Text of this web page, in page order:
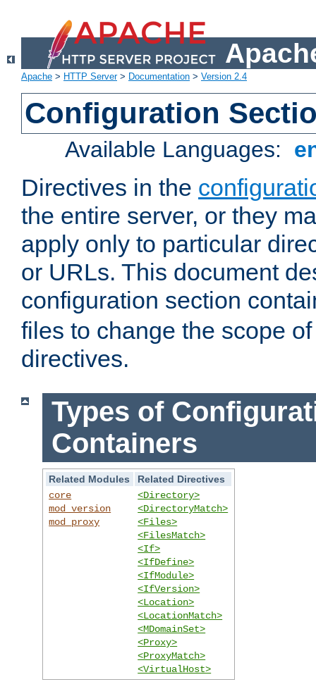
Apache > HTTP Server> Documentation > Version 2.4
Configuration
Available Languages:
Directives in the
the entire server, or they
apply only to particular
or URLs. This document
configuration section
files to change the scope
directives.
Types of
Containers
Related Modules
Related Directives
core
mod_version
mod_proxy
<Directory>
<DirectoryMatch>
<Files>
<FilesMatch>
<If>
<IfDefine>
<IfModule>
<IfVersion>
<Location>
<LocationMatch>
<MDomainSet>
<Proxy>
<ProxyMatch>
<VirtualHost>